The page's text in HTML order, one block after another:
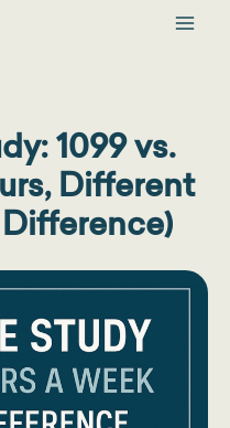
1099 vs.
Different
Difference)